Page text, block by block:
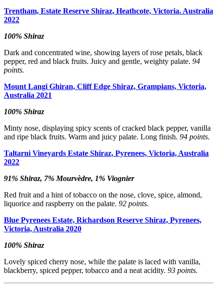
Trentham, Estate Reserve Shiraz, Heathcote, Victoria. Australia
2022
100% Shiraz
Dark and concentrated wine, showing layers of rose petals, black
pepper, red and black fruits. Juicy and gentle, weighty palate. 94
points.
Mount Langi Ghiran, Cliff Edge Shiraz, Grampians, Victoria,
Australia 2021
100% Shiraz
Minty nose, displaying spicy scents of cracked black pepper, vanilla
and ripe black fruits. Warm and juicy palate. Long finish. 94 points.
Taltarni Vineyards Estate Shiraz, Pyrenees, Victoria, Australia
2022
91% Shiraz, 7% Mourvèdre, 1% Viognier
Red fruit and a hint of tobacco on the nose, clove, spice, almond,
liquorice and raspberry on the palate. 92 points.
Blue Pyrenees Estate, Richardson Reserve Shiraz, Pyrenees,
Victoria, Australia 2020
100% Shiraz
Lovely spiced cherry nose, while the palate is laced with vanilla,
blackberry, spiced pepper, tobacco and a neat acidity. 93 points.